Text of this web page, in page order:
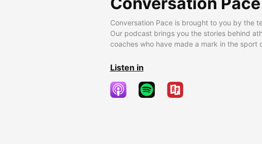
Conversation Pace is brought to you by the
Our podcast brings you the stories behind
coaches who have made a mark in the sport
Listen in